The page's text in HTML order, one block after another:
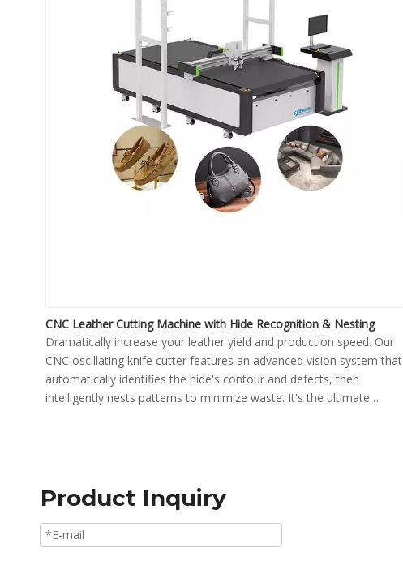
CNC Leather Cutting Machine with Hide Recognition & Nesting
Dramatically increase your leather yield and production speed. Our
CNC oscillating knife cutter features an advanced vision system that
automatically identifies the hide's contour and defects, then
intelligently nests patterns to minimize waste. It's the ultimate
Product Inquiry